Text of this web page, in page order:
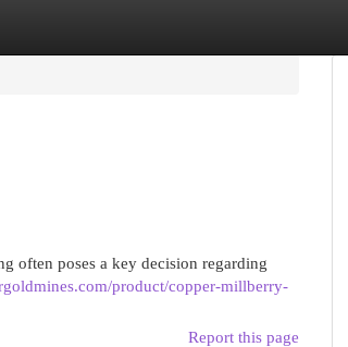
often poses a key decision regarding
product/copper-millberry-
Report this page